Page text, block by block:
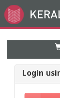
Go
to
Login